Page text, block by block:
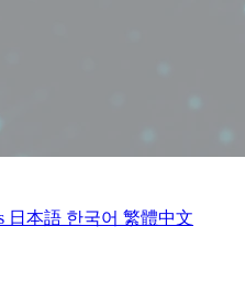
日本語 한국어 繁體中文